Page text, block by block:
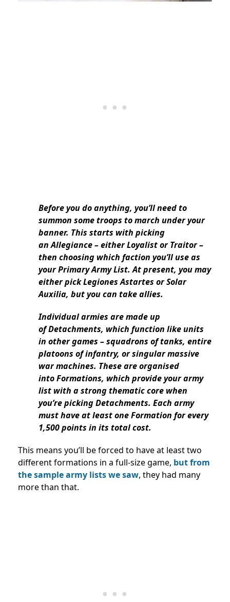
Before you do anything, you’ll need to
summon some troops to march under your
banner. This starts with picking
an Allegiance – either Loyalist or Traitor –
then choosing which faction you’ll use as
your Primary Army List. At present, you may
either pick Legiones Astartes or Solar
Auxilia, but you can take allies.
Individual armies are made up
of Detachments, which function like units
in other games – squadrons of tanks, entire
platoons of infantry, or singular massive
war machines. These are organised
into Formations, which provide your army
list with a strong thematic core when
you’re picking Detachments. Each army
must have at least one Formation for every
1,500 points in its total cost.
This means you’ll be forced to have at least two
different formations in a full-size game, but from
the sample army lists we saw, they had many
more than that.